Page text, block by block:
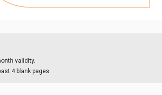
validity.
4 blank pages.